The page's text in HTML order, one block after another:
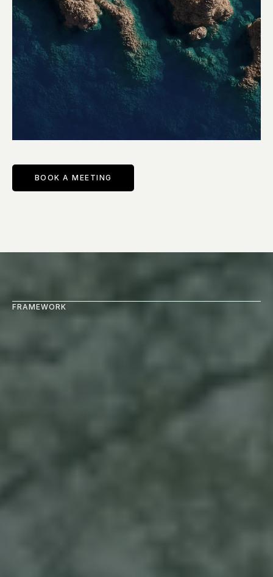
BOOK A MEETING
FRAMEWORK